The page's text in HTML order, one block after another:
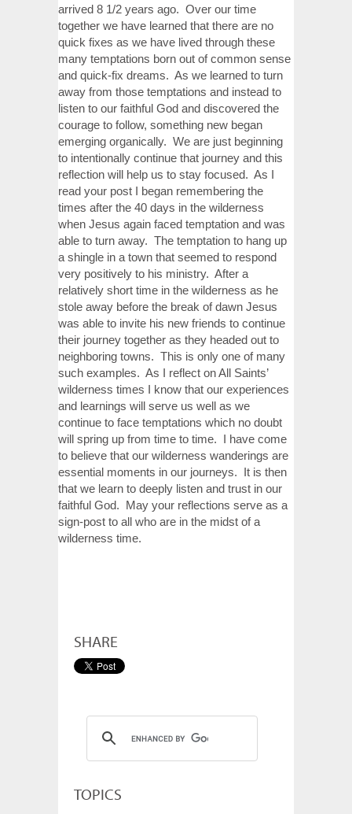
arrived 8 1/2 years ago. Over our time
together we have learned that there are no
quick fixes as we have lived through these
many temptations born out of common sense
and quick-fix dreams. As we learned to turn
away from those temptations and instead to
listen to our faithful God and discovered the
courage to follow, something new began
emerging organically. We are just beginning
to intentionally continue that journey and this
reflection will help us to stay focused. As I
read your post I began remembering the
times after the 40 days in the wilderness
when Jesus again faced temptation and was
able to turn away. The temptation to hang up
a shingle in a town that seemed to respond
very positively to his ministry. After a
relatively short time in the wilderness as he
stole away before the break of dawn Jesus
was able to invite his new friends to continue
their journey together as they headed out to
neighboring towns. This is only one of many
such examples. As I reflect on All Saints’
wilderness times I know that our experiences
and learnings will serve us well as we
continue to face temptations which no doubt
will spring up from time to time. I have come
to believe that our wilderness wanderings are
essential moments in our journeys. It is then
that we learn to deeply listen and trust in our
faithful God. May your reflections serve as a
sign-post to all who are in the midst of a
wilderness time.
SHARE
TOPICS